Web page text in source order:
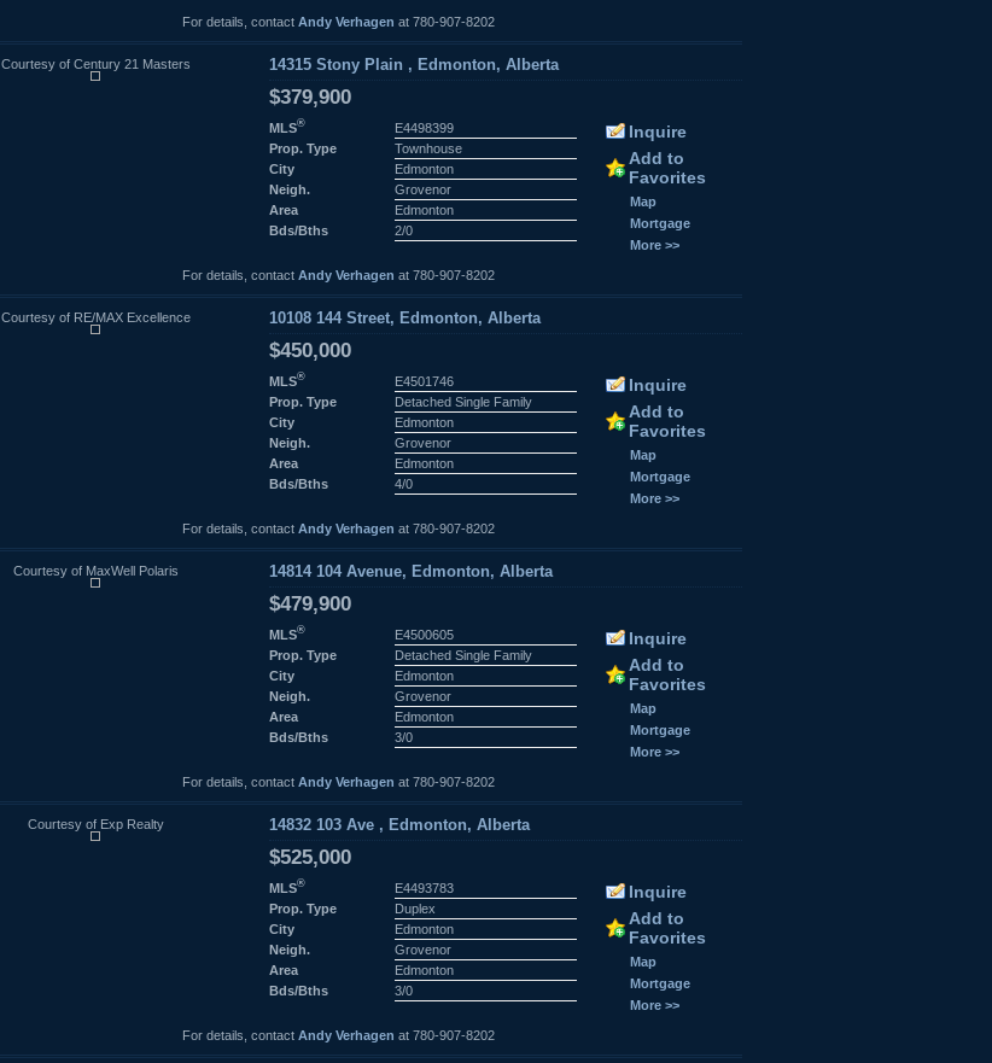
For details, contact Andy Verhagen at 780-907-8202
Courtesy of Century 21 Masters 14315 Stony Plain , Edmonton, Alberta
$379,900
MLS®
E4498399
Prop. Type
Townhouse
City
Edmonton
Neigh.
Grovenor
Area
Edmonton
Bds/Bths
2/0
Inquire
Add to
Favorites
Map
Mortgage
More >>
For details, contact Andy Verhagen at 780-907-8202
Courtesy of RE/MAX Excellence 10108 144 Street, Edmonton, Alberta
$450,000
MLS®
E4501746
Prop. Type
Detached Single Family
City
Edmonton
Neigh.
Grovenor
Area
Edmonton
Bds/Bths
4/0
Inquire
Add to
Favorites
Map
Mortgage
More >>
For details, contact Andy Verhagen at 780-907-8202
Courtesy of MaxWell Polaris 14814 104 Avenue, Edmonton, Alberta
$479,900
MLS®
E4500605
Prop. Type
Detached Single Family
City
Edmonton
Neigh.
Grovenor
Area
Edmonton
Bds/Bths
3/0
Inquire
Add to
Favorites
Map
Mortgage
More >>
For details, contact Andy Verhagen at 780-907-8202
Courtesy of Exp Realty 14832 103 Ave , Edmonton, Alberta
$525,000
MLS®
E4493783
Prop. Type
Duplex
City
Edmonton
Neigh.
Grovenor
Area
Edmonton
Bds/Bths
3/0
Inquire
Add to
Favorites
Map
Mortgage
More >>
For details, contact Andy Verhagen at 780-907-8202